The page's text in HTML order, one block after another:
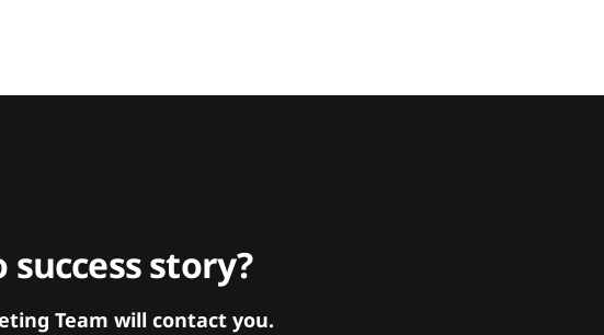
story?
Team will contact you.